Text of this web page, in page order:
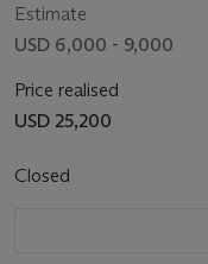
Estimate
USD 6,000 - 9,000
Price realised
USD 25,200
Closed